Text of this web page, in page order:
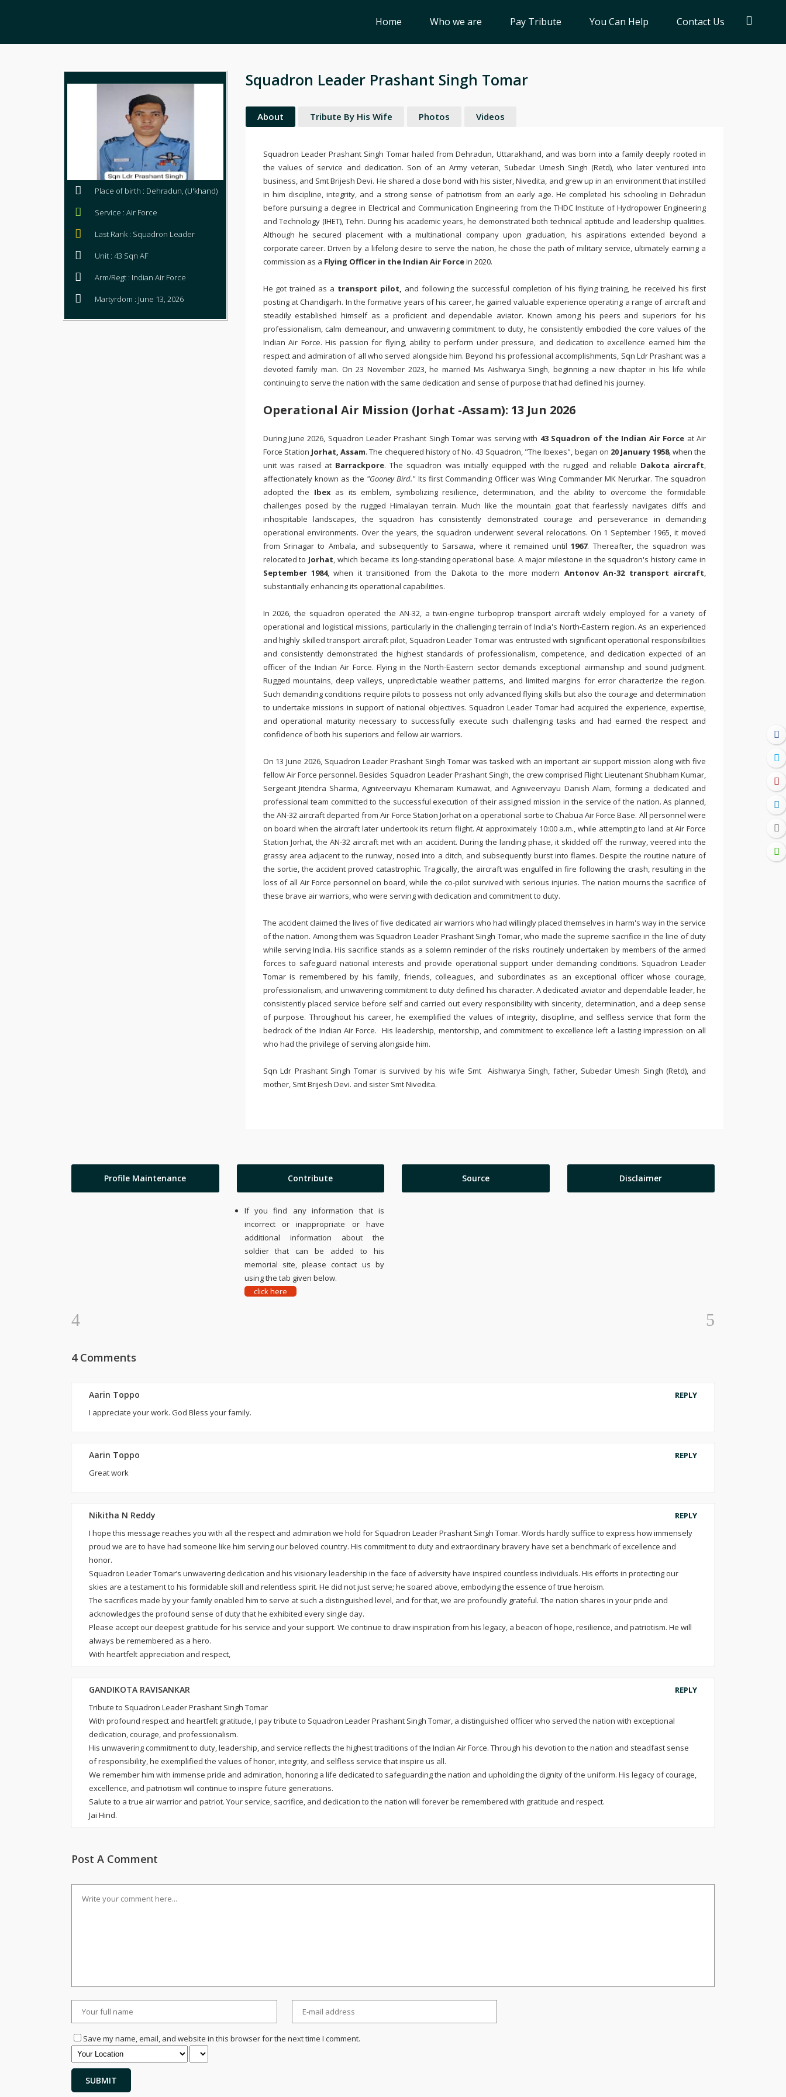
Home Who we are Pay Tribute You Can Help Contact Us
Place of birth : Dehradun, (U'khand)
Service : Air Force
Last Rank : Squadron Leader
Unit : 43 Sqn AF
Arm/Regt : Indian Air Force
Martyrdom : June 13, 2026
Squadron Leader Prashant Singh Tomar
About Tribute By His Wife Photos Videos
Squadron Leader Prashant Singh Tomar hailed from Dehradun, Uttarakhand, and was born into a family deeply rooted in
the values of service and dedication. Son of an Army veteran, Subedar Umesh Singh (Retd), who later ventured into
business, and Smt Brijesh Devi. He shared a close bond with his sister, Nivedita, and grew up in an environment that instilled
in him discipline, integrity, and a strong sense of patriotism from an early age. He completed his schooling in Dehradun
before pursuing a degree in Electrical and Communication Engineering from the THDC Institute of Hydropower Engineering
and Technology (IHET), Tehri. During his academic years, he demonstrated both technical aptitude and leadership qualities.
Although he secured placement with a multinational company upon graduation, his aspirations extended beyond a
corporate career. Driven by a lifelong desire to serve the nation, he chose the path of military service, ultimately earning a
commission as a Flying Officer in the Indian Air Forcein 2020.
He got trained as a transport pilot, and following the successful completion of his flying training, he received his first
posting at Chandigarh. In the formative years of his career, he gained valuable experience operating a range of aircraft and
steadily established himself as a proficient and dependable aviator. Known among his peers and superiors for his
professionalism, calm demeanour, and unwavering commitment to duty, he consistently embodied the core values of the
Indian Air Force. His passion for flying, ability to perform under pressure, and dedication to excellence earned him the
respect and admiration of all who served alongside him. Beyond his professional accomplishments, Sqn Ldr Prashant was a
devoted family man. On 23 November 2023, he married Ms Aishwarya Singh, beginning a new chapter in his life while
continuing to serve the nation with the same dedication and sense of purpose that had defined his journey.
Operational Air Mission (Jorhat -Assam): 13 Jun 2026
During June 2026, Squadron Leader Prashant Singh Tomar was serving with 43 Squadron of the Indian Air Force at Air
Force Station Jorhat, Assam. The chequered history of No. 43 Squadron, "The Ibexes", began on 20 January 1958, when the
unit was raised at Barrackpore. The squadron was initially equipped with the rugged and reliable Dakota aircraft,
affectionately known as the "Gooney Bird." Its first Commanding Officer was Wing Commander MK Nerurkar. The squadron
adopted the Ibexas its emblem, symbolizing resilience, determination, and the ability to overcome the formidable
challenges posed by the rugged Himalayan terrain. Much like the mountain goat that fearlessly navigates cliffs and
inhospitable landscapes, the squadron has consistently demonstrated courage and perseverance in demanding
operational environments. Over the years, the squadron underwent several relocations. On 1 September 1965, it moved
from Srinagar to Ambala, and subsequently to Sarsawa, where it remained until1967. Thereafter, the squadron was
relocated to Jorhat, which became its long-standing operational base. A major milestone in the squadron's history came in
September 1984, when it transitioned from the Dakota to the more modern Antonov An-32 transport aircraft,
substantially enhancing its operational capabilities.
In 2026, the squadron operated the AN-32, a twin-engine turboprop transport aircraft widely employed for a variety of
operational and logistical missions, particularly in the challenging terrain of India's North-Eastern region. As an experienced
and highly skilled transport aircraft pilot, Squadron Leader Tomar was entrusted with significant operational responsibilities
and consistently demonstrated the highest standards of professionalism, competence, and dedication expected of an
officer of the Indian Air Force. Flying in the North-Eastern sector demands exceptional airmanship and sound judgment.
Rugged mountains, deep valleys, unpredictable weather patterns, and limited margins for error characterize the region.
Such demanding conditions require pilots to possess not only advanced flying skills but also the courage and determination
to undertake missions in support of national objectives. Squadron Leader Tomar had acquired the experience, expertise,
and operational maturity necessary to successfully execute such challenging tasks and had earned the respect and
confidence of both his superiors and fellow air warriors.
On 13 June 2026, Squadron Leader Prashant Singh Tomar was tasked with an important air support mission along with five
fellow Air Force personnel. Besides Squadron Leader Prashant Singh, the crew comprised Flight Lieutenant Shubham Kumar,
Sergeant Jitendra Sharma, Agniveervayu Khemaram Kumawat, and Agniveervayu Danish Alam, forming a dedicated and
professional team committed to the successful execution of their assigned mission in the service of the nation. As planned,
the AN-32 aircraft departed from Air Force Station Jorhat on a operational sortie to Chabua Air Force Base. All personnel were
on board when the aircraft later undertook its return flight. At approximately 10:00 a.m., while attempting to land at Air Force
Station Jorhat, the AN-32 aircraft met with an accident. During the landing phase, it skidded off the runway, veered into the
grassy area adjacent to the runway, nosed into a ditch, and subsequently burst into flames. Despite the routine nature of
the sortie, the accident proved catastrophic. Tragically, the aircraft was engulfed in fire following the crash, resulting in the
loss of all Air Force personnel on board, while the co-pilot survived with serious injuries. The nation mourns the sacrifice of
these brave air warriors, who were serving with dedication and commitment to duty.
The accident claimed the lives of five dedicated air warriors who had willingly placed themselves in harm's way in the service
of the nation. Among them was Squadron Leader Prashant Singh Tomar, who made the supreme sacrifice in the line of duty
while serving India. His sacrifice stands as a solemn reminder of the risks routinely undertaken by members of the armed
forces to safeguard national interests and provide operational support under demanding conditions. Squadron Leader
Tomar is remembered by his family, friends, colleagues, and subordinates as an exceptional officer whose courage,
professionalism, and unwavering commitment to duty defined his character. A dedicated aviator and dependable leader, he
consistently placed service before self and carried out every responsibility with sincerity, determination, and a deep sense
of purpose. Throughout his career, he exemplified the values of integrity, discipline, and selfless service that form the
bedrock of the Indian Air Force. His leadership, mentorship, and commitment to excellence left a lasting impression on all
who had the privilege of serving alongside him.
Sqn Ldr Prashant Singh Tomar is survived by his wife Smt Aishwarya Singh, father, Subedar Umesh Singh (Retd), and
mother, Smt Brijesh Devi. and sister Smt Nivedita.
Profile Maintenance Contribute
If you find any information that is
incorrect or inappropriate or have
additional information about the
soldier that can be added to his
memorial site, please contact us by
using the tab given below.
click here
Source Disclaimer
4 Comments
Aarin Toppo
REPLY
I appreciate your work. God Bless your family.
Aarin Toppo
REPLY
Great work
Nikitha N Reddy
REPLY
I hope this message reaches you with all the respect and admiration we hold for Squadron Leader Prashant Singh Tomar. Words hardly suffice to express how immensely
proud we are to have had someone like him serving our beloved country. His commitment to duty and extraordinary bravery have set a benchmark of excellence and
honor.
Squadron Leader Tomar’s unwavering dedication and his visionary leadership in the face of adversity have inspired countless individuals. His efforts in protecting our
skies are a testament to his formidable skill and relentless spirit. He did not just serve; he soared above, embodying the essence of true heroism.
The sacrifices made by your family enabled him to serve at such a distinguished level, and for that, we are profoundly grateful. The nation shares in your pride and
acknowledges the profound sense of duty that he exhibited every single day.
Please accept our deepest gratitude for his service and your support. We continue to draw inspiration from his legacy, a beacon of hope, resilience, and patriotism. He will
always be remembered as a hero.
With heartfelt appreciation and respect,
GANDIKOTA RAVISANKAR
REPLY
Tribute to Squadron Leader Prashant Singh Tomar
With profound respect and heartfelt gratitude, I pay tribute to Squadron Leader Prashant Singh Tomar, a distinguished officer who served the nation with exceptional
dedication, courage, and professionalism.
His unwavering commitment to duty, leadership, and service reflects the highest traditions of the Indian Air Force. Through his devotion to the nation and steadfast sense
of responsibility, he exemplified the values of honor, integrity, and selfless service that inspire us all.
We remember him with immense pride and admiration, honoring a life dedicated to safeguarding the nation and upholding the dignity of the uniform. His legacy of courage,
excellence, and patriotism will continue to inspire future generations.
Salute to a true air warrior and patriot. Your service, sacrifice, and dedication to the nation will forever be remembered with gratitude and respect.
Jai Hind.
Post A Comment
Save my name, email, and website in this browser for the next time I comment.